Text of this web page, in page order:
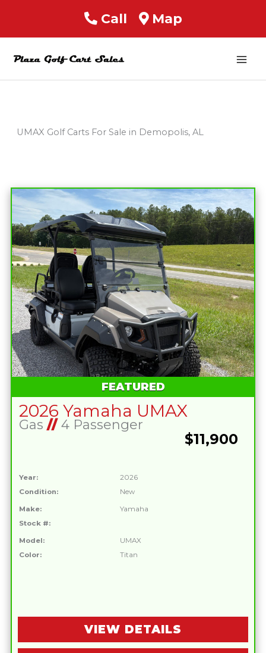
Call Map
UMAX Golf Carts For Sale in Demopolis, AL
by:
FEATURED
2026 Yamaha UMAX
Gas //4 Passenger
$11,900
Year:
2026
Condition:
New
Make:
Yamaha
Stock #:
Model:
UMAX
Color:
Titan
VIEW DETAILS